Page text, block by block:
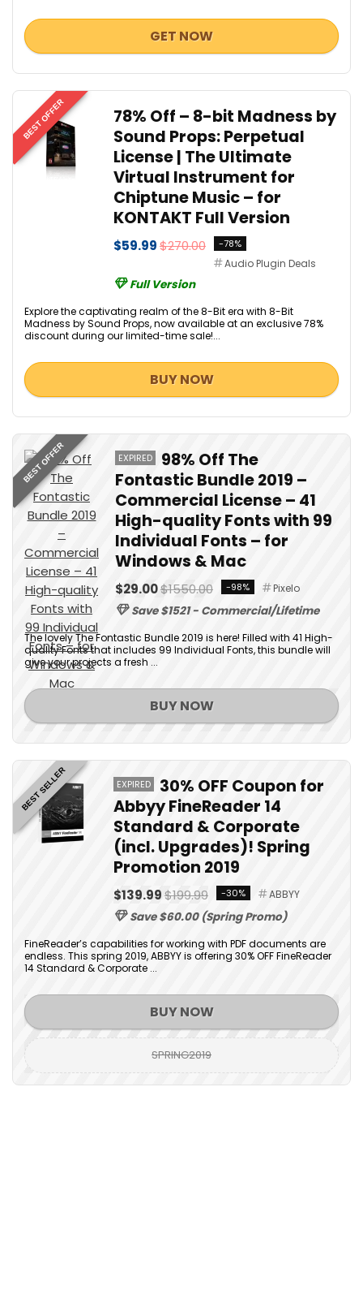
GET NOW
BEST OFFER
78% Off – 8-bit Madness by
Sound Props: Perpetual
License | The Ultimate
Virtual Instrument for
Chiptune Music – for
KONTAKT Full Version
$59.99$270.00 -78%
Audio Plugin Deals
Full Version
Explore the captivating realm of the 8-Bit era with 8-Bit
Madness by Sound Props, now available at an exclusive 78%
discount during our limited-time sale!...
BUY NOW
BEST OFFER EXPIRED
98% Off The
Fontastic Bundle 2019 –
Commercial License – 41
High-quality Fonts with 99
Individual Fonts – for
Windows & Mac
$29.00$1550.00 -98% Pixelo
Save $1521 - Commercial/Lifetime
The lovely The Fontastic Bundle 2019 is here! Filled with 41 High-
quality Fonts that includes 99 Individual Fonts, this bundle will
give your projects a fresh ...
BUY NOW
BEST SELLER EXPIRED
30% OFF Coupon for
Abbyy FineReader 14
Standard & Corporate
(incl. Upgrades)! Spring
Promotion 2019
$139.99$199.99 -30% ABBYY
Save $60.00 (Spring Promo)
FineReader’s capabilities for working with PDF documents are
endless. This spring 2019, ABBYY is offering 30% OFF FineReader
14 Standard & Corporate ...
BUY NOW
SPRING2019